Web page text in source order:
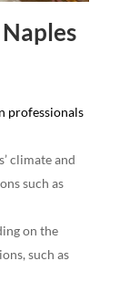
professionals
climate and
such as
on the
such as